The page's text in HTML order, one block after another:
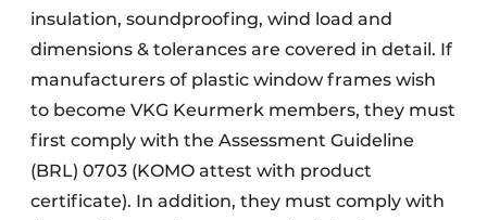
insulation, soundproofing, wind load and
dimensions & tolerances are covered in detail. If
manufacturers of plastic window frames wish
to become VKG Keurmerk members, they must
first comply with the Assessment Guideline
(BRL) 0703 (KOMO attest with product
certificate). In addition, they must comply with